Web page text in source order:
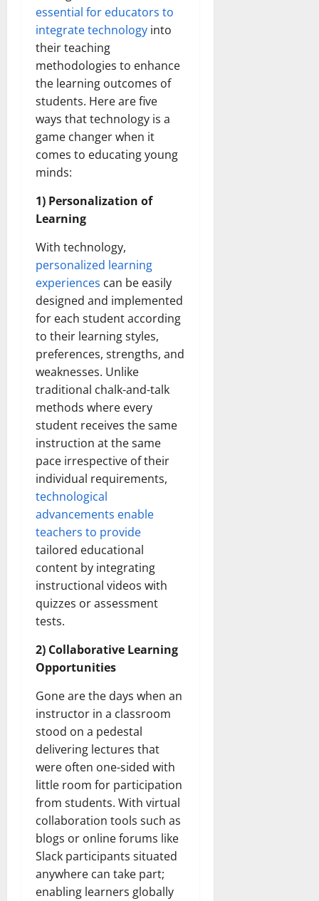
essential for educators to
integrate technology into
their teaching
methodologies to enhance
the learning outcomes of
students. Here are five
ways that technology is a
game changer when it
comes to educating young
minds:
1) Personalization of
Learning
With technology,
personalized learning
experiences can be easily
designed and implemented
for each student according
to their learning styles,
preferences, strengths, and
weaknesses. Unlike
traditional chalk-and-talk
methods where every
student receives the same
instruction at the same
pace irrespective of their
individual requirements,
technological
advancements enable
teachers to provide
tailored educational
content by integrating
instructional videos with
quizzes or assessment
tests.
2) Collaborative Learning
Opportunities
Gone are the days when an
instructor in a classroom
stood on a pedestal
delivering lectures that
were often one-sided with
little room for participation
from students. With virtual
collaboration tools such as
blogs or online forums like
Slack participants situated
anywhere can take part;
enabling learners globally